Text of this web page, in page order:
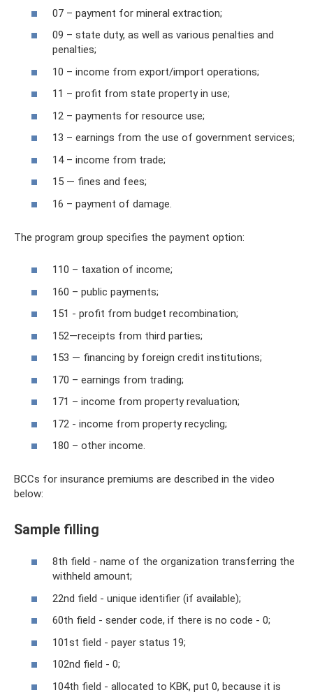
07 – payment for mineral extraction;
09 – state duty, as well as various penalties and
penalties;
10 – income from export/import operations;
11 – profit from state property in use;
12 – payments for resource use;
13 – earnings from the use of government services;
14 – income from trade;
15 — fines and fees;
16 – payment of damage.
The program group specifies the payment option:
110 – taxation of income;
160 – public payments;
151 - profit from budget recombination;
152—receipts from third parties;
153 — financing by foreign credit institutions;
170 – earnings from trading;
171 – income from property revaluation;
172 - income from property recycling;
180 – other income.
BCCs for insurance premiums are described in the video
below:
Sample filling
8th field - name of the organization transferring the
withheld amount;
22nd field - unique identifier (if available);
60th field - sender code, if there is no code - 0;
101st field - payer status 19;
102nd field - 0;
104th field - allocated to KBK, put 0, because it is